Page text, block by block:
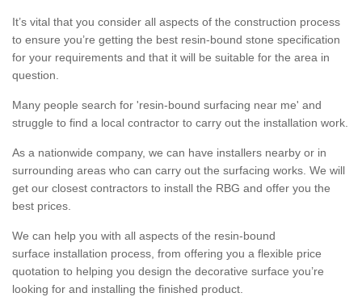
It’s vital that you consider all aspects of the construction process
to ensure you’re getting the best resin-bound stone specification
for your requirements and that it will be suitable for the area in
question.
Many people search for 'resin-bound surfacing near me' and
struggle to find a local contractor to carry out the installation work.
As a nationwide company, we can have installers nearby or in
surrounding areas who can carry out the surfacing works. We will
get our closest contractors to install the RBG and offer you the
best prices.
We can help you with all aspects of the resin-bound
surface installation process, from offering you a flexible price
quotation to helping you design the decorative surface you’re
looking for and installing the finished product.